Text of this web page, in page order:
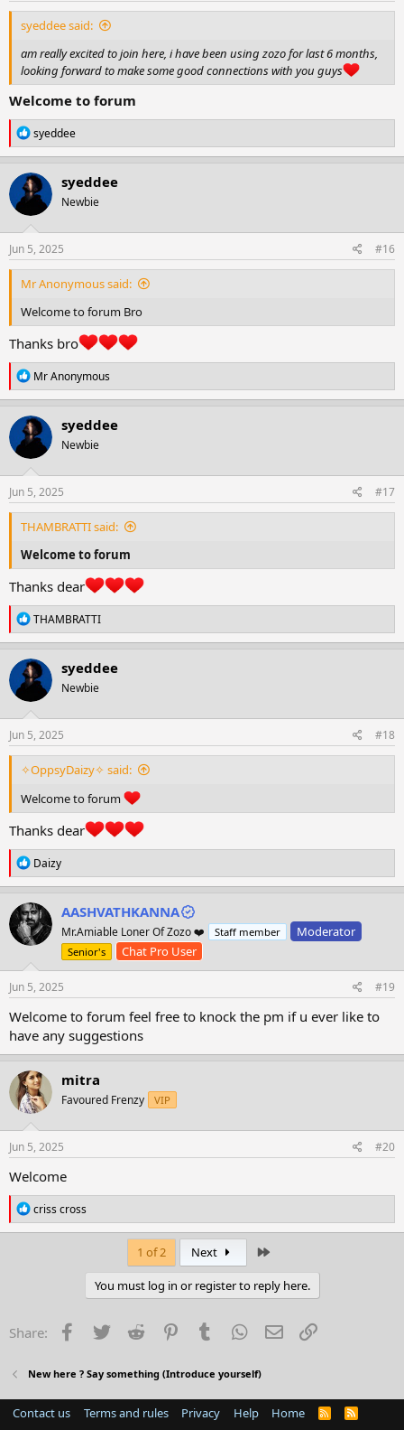
syeddee said:
am really excited to join here, i have been using zozo for last 6 months,
looking forward to make some good connections with you guys
Welcome to forum
R
e
a
c
t
o
n
:
syeddee
syeddee
Newbie
Jun 5, 2025 #16
Mr Anonymous said:
Welcome to forum Bro
Thanks bro
R
e
a
c
t
o
n
:
Mr Anonymous
syeddee
Newbie
Jun 5, 2025 #17
THAMBRATTI said:
Welcome to forum
Thanks dear
R
e
a
c
t
o
n
:
THAMBRATTI
syeddee
Newbie
Jun 5, 2025 #18
✧OppsyDaizy✧ said:
Welcome to forum
Thanks dear
R
e
a
c
t
i
o
n
:
Daizy
AASHVATHKANNA
Mr.Amiable Loner Of Zozo ❤️ Staff member Moderator
Senior's Chat Pro User
Jun 5, 2025 #19
Welcome to forum feel free to knock the pm if u ever like to
have any suggestions
mitra
Favoured Frenzy VIP
Jun 5, 2025 #20
Welcome
R
e
a
:
criss cross
1 of 2 Next
You must log in or register to reply here.
Share: Facebook
Twitter Reddit PinterestTumblr WhatsApp
Email
New here ? Say something (Introduce yourself)
Contact us Terms and rules Privacy Help Home
R